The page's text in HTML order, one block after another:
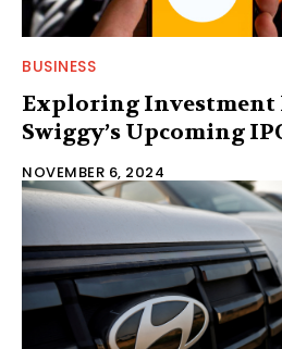
BUSINESS
Exploring Investment
Swiggy’s Upcoming
NOVEMBER 6, 2024